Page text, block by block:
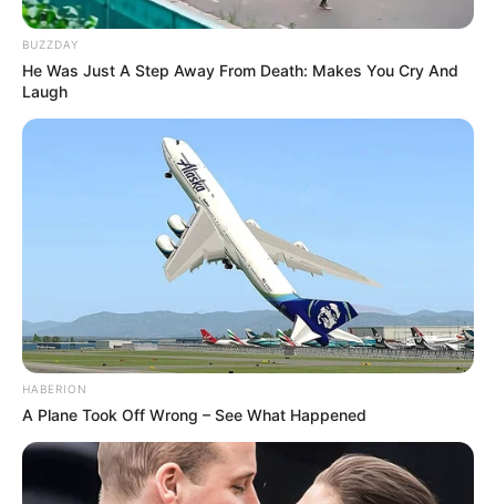
BUZZDAY
He Was Just A Step Away From Death: Makes You Cry And
Laugh
HABERION
A Plane Took Off Wrong – See What Happened